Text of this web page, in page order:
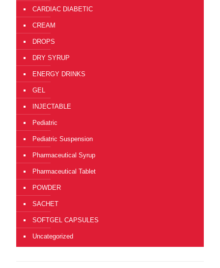
CARDIAC DIABETIC
CREAM
DROPS
DRY SYRUP
ENERGY DRINKS
GEL
INJECTABLE
Pediatric
Pediatric Suspension
Pharmaceutical Syrup
Pharmaceutical Tablet
POWDER
SACHET
SOFTGEL CAPSULES
Uncategorized